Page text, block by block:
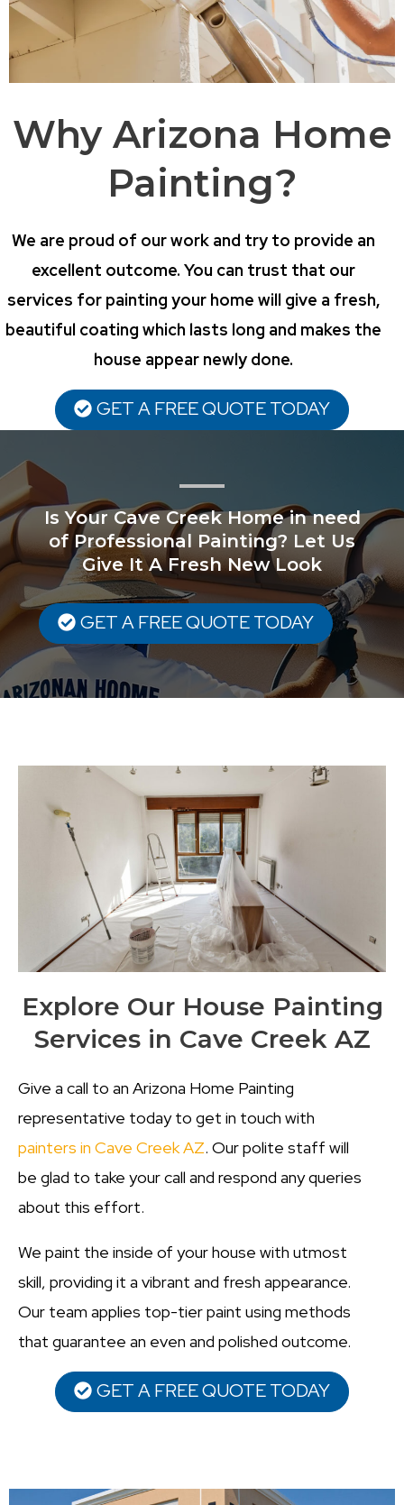
Why Arizona Home
Painting?
We are proud of our work and try to provide an
excellent outcome. You can trust that our
services for painting your home will give a fresh,
beautiful coating which lasts long and makes the
house appear newly done.
GET A FREE QUOTE TODAY
Is Your Cave Creek Home in need
of Professional Painting? Let Us
Give It A Fresh New Look
GET A FREE QUOTE TODAY
Explore Our House Painting
Services in Cave Creek AZ
Give a call to an Arizona Home Painting
representative today to get in touch with
painters in Cave Creek AZ. Our polite staff will
be glad to take your call and respond any queries
about this effort.
We paint the inside of your house with utmost
skill, providing it a vibrant and fresh appearance.
Our team applies top-tier paint using methods
that guarantee an even and polished outcome.
GET A FREE QUOTE TODAY